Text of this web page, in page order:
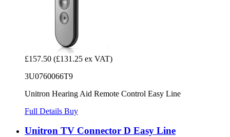
£157.50 (£131.25 ex VAT)
3U0760066T9
Unitron Hearing Aid Remote Control Easy Line
Full Details Buy
Unitron TV Connector D Easy Line